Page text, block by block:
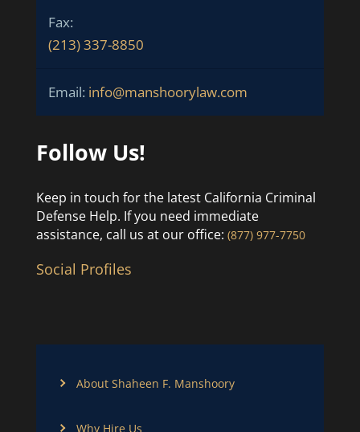
Fax:
(213) 337-8850
Email: info@manshoorylaw.com
Follow Us!
Keep in touch for the latest California Criminal
Defense Help. If you need immediate
assistance, call us at our office: (877) 977-7750
Social Profiles
About Shaheen F. Manshoory
Why Hire Us